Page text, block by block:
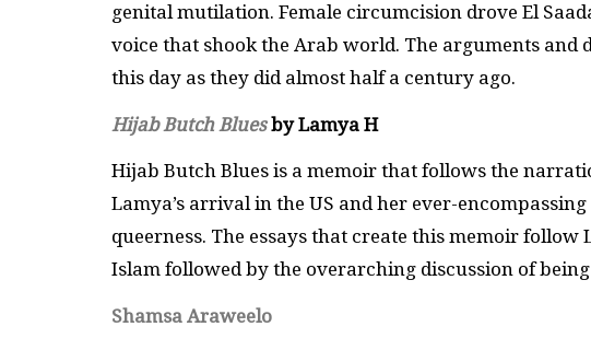
genital mutilation. Female circumcision drove El
voice that shook the Arab world. The arguments
this day as they did almost half a century ago.
Hijab Butch Bluesby Lamya H
Hijab Butch Blues is a memoir that follows the
Lamya’s arrival in the US and her ever-
queerness. The essays that create this memoir follow
Islam followed by the overarching discussion of
Shamsa Araweelo